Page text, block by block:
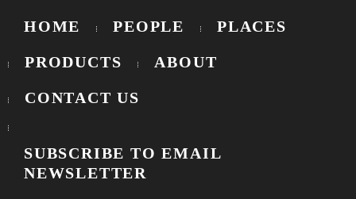
HOME PEOPLE PLACES
PRODUCTS ABOUT
CONTACT US
SUBSCRIBE TO EMAIL
NEWSLETTER